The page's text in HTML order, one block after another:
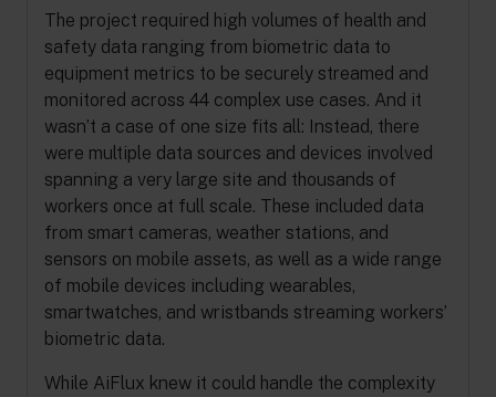
The project required high volumes of health and
safety data ranging from biometric data to
equipment metrics to be securely streamed and
monitored across 44 complex use cases. And it
wasn’t a case of one size fits all: Instead, there
were multiple data sources and devices involved
spanning a very large site and thousands of
workers once at full scale. These included data
from smart cameras, weather stations, and
sensors on mobile assets, as well as a wide range
of mobile devices including wearables,
smartwatches, and wristbands streaming workers’
biometric data.
While AiFlux knew it could handle the complexity